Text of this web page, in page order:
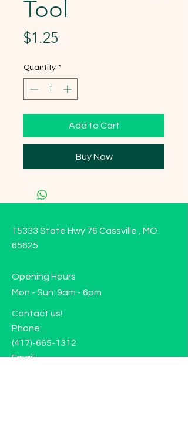
Tool
$1.25
Quantity *
Add to Cart
Buy Now
15333 State Hwy 76 Cassville , MO
65625
Opening Hours
Mon - Sun: 9am - 6pm
Contact us!
Phone:
(417)-665-1312
Email: